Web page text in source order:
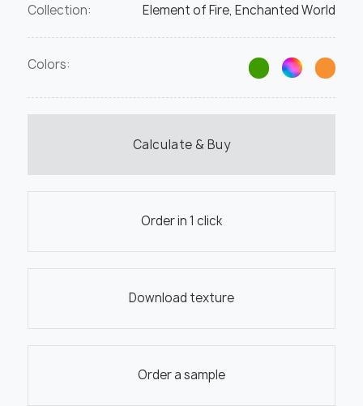
Collection: Element of Fire, Enchanted World
Colors:
Calculate & Buy
Order in 1 click
Download texture
Order a sample